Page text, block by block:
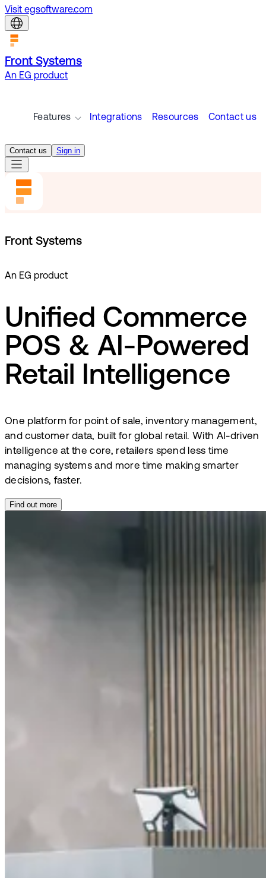
Visit egsoftware.com
Front Systems
An EG product
Features Integrations Resources Contact us
Contact us Sign in
Front Systems
An EG product
Unified Commerce
POS & AI-Powered
Retail Intelligence
One platform for point of sale, inventory management,
and customer data, built for global retail. With AI-driven
intelligence at the core, retailers spend less time
managing systems and more time making smarter
decisions, faster.
Find out more